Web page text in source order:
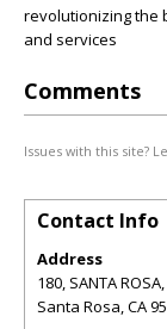
revolutionizing the
and services
Comments
Issues with this site?
Contact Info
Address
180, SANTA
Santa Rosa,CA